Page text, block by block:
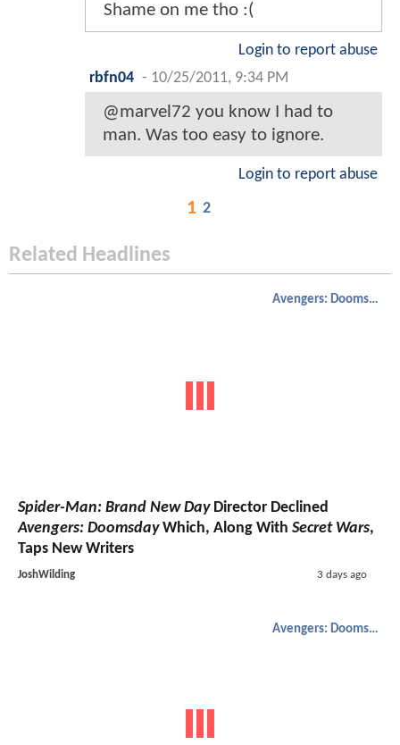
Shame on me tho :(
Login to report abuse
rbfn04 - 10/25/2011, 9:34 PM
@marvel72 you know I had to
man. Was too easy to ignore.
Login to report abuse
1 2
Related Headlines
Avengers: Doomsday
Spider-Man: Brand New DayDirector Declined
Avengers: DoomsdayWhich, Along With Secret Wars,
Taps New Writers
JoshWilding 3 days ago
Avengers: Doomsday